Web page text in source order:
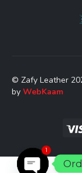
© Zafy Leather
by WebKaam
1